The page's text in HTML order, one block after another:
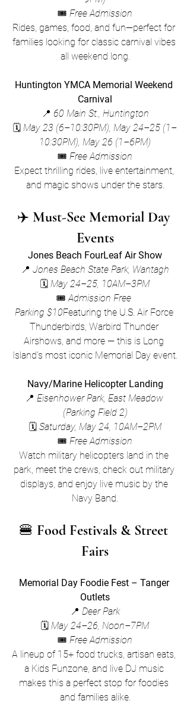
🎟 Free Admission
Rides, games, food, and fun—perfect for
families looking for classic carnival vibes
all weekend long.
Huntington YMCA Memorial Weekend
Carnival
📍 60 Main St., Huntington
🗓 May 23 (6–10:30PM), May 24–25 (1–
10:30PM), May 26 (1–6PM)
🎟 Free Admission
Expect thrilling rides, live entertainment,
and magic shows under the stars.
✈️ Must-See Memorial Day
Events
Jones Beach FourLeaf Air Show
📍 Jones Beach State Park, Wantagh
🗓 May 24–25, 10AM–3PM
🎟 Admission Free
Parking $10Featuring the U.S. Air Force
Thunderbirds, Warbird Thunder
Airshows, and more — this is Long
Island’s most iconic Memorial Day event.
Navy/Marine Helicopter Landing
📍 Eisenhower Park, East Meadow
(Parking Field 2)
🗓 Saturday, May 24, 10AM–2PM
🎟 Free Admission
Watch military helicopters land in the
park, meet the crews, check out military
displays, and enjoy live music by the
Navy Band.
🍔 Food Festivals & Street
Fairs
Memorial Day Foodie Fest – Tanger
Outlets
📍 Deer Park
🗓 May 24–26, Noon–7PM
🎟 Free Admission
A lineup of 15+ food trucks, artisan eats,
a Kids Funzone, and live DJ music
makes this a perfect stop for foodies
and families alike.